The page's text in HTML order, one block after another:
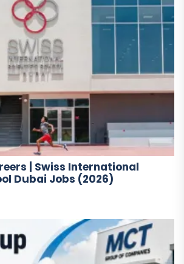
| Swiss International
Dubai Jobs (2026)